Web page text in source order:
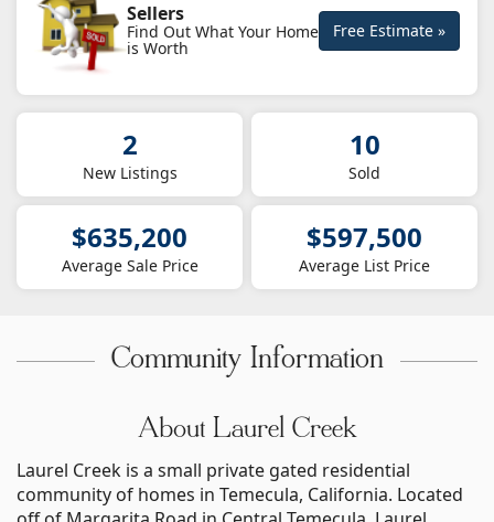
Sellers
Find Out What Your Home
is Worth
Free Estimate »
2
New Listings
10
Sold
$635,200
Average Sale Price
$597,500
Average List Price
Community Information
About Laurel Creek
Laurel Creek is a small private gated residential
community of homes in Temecula, California. Located